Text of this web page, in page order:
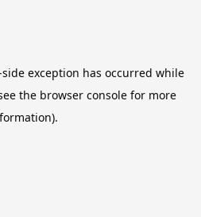
exception has occurred while
the browser console for more